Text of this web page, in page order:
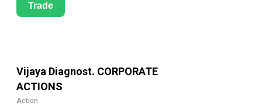
Trade
Vijaya Diagnost. CORPORATE
ACTIONS
Action